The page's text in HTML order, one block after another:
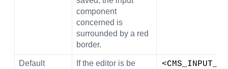
component
concerned is
surrounded by a red
border.
Default
If the editor is be